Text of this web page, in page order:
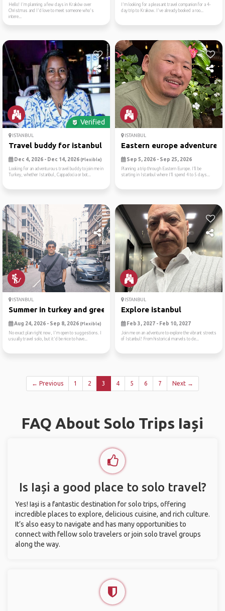
Hello! I'm planning a few days in Kraków over
Christmas and I'd love to meet someone who's
intere...
I'm looking for a pleasant travel companion for a 4-
day trip to Krakow. I've already booked a roo...
Verified
ISTANBUL
Travel buddy for istanbul a...
Dec 4, 2026 - Dec 14, 2026 (Flexible)
Looking for an adventurous travel buddy to join me in
Turkey, whether Istanbul, Cappadocia or bot...
ISTANBUL
Eastern europe adventure
Sep 5, 2026 - Sep 25, 2026
Planning a trip through Eastern Europe. I’ll be
starting in Istanbul where I’ll spend 4 to 5 days...
ISTANBUL
Summer in turkey and greece
Aug 24, 2026 - Sep 8, 2026 (Flexible)
No exact plan right now, I'm open to suggestions. I
usually travel solo, but it'd be nice to have...
ISTANBUL
Explore istanbul
Feb 3, 2027 - Feb 10, 2027
Join me on an adventure to explore the vibrant streets
of Istanbul! From historical marvels to de...
← Previous 1 2 3 4 5 6 7 Next →
FAQ About Solo Trips Iași
Is Iași a good place to solo travel?
Yes! Iași is a fantastic destination for solo trips, offering
incredible places to explore, delicious cuisine, and rich culture.
It’s also easy to navigate and has many opportunities to
connect with fellow solo travelers or join solo travel groups
along the way.